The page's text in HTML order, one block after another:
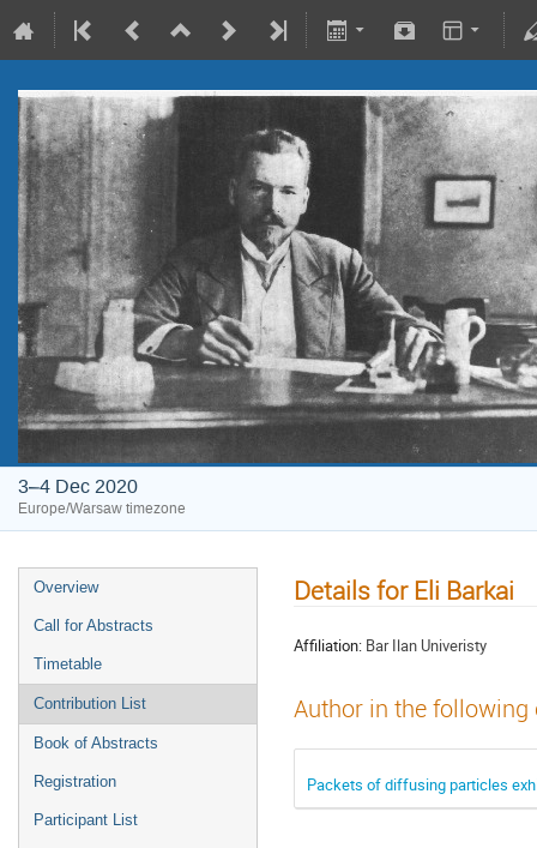
3–4 Dec 2020
Europe/Warsaw timezone
Overview
Call for Abstracts
Timetable
Contribution List
Book of Abstracts
Registration
Participant List
Details for Eli Barkai
Affiliation: Bar Ilan Univeristy
Author in the
Packets of diffusing particles